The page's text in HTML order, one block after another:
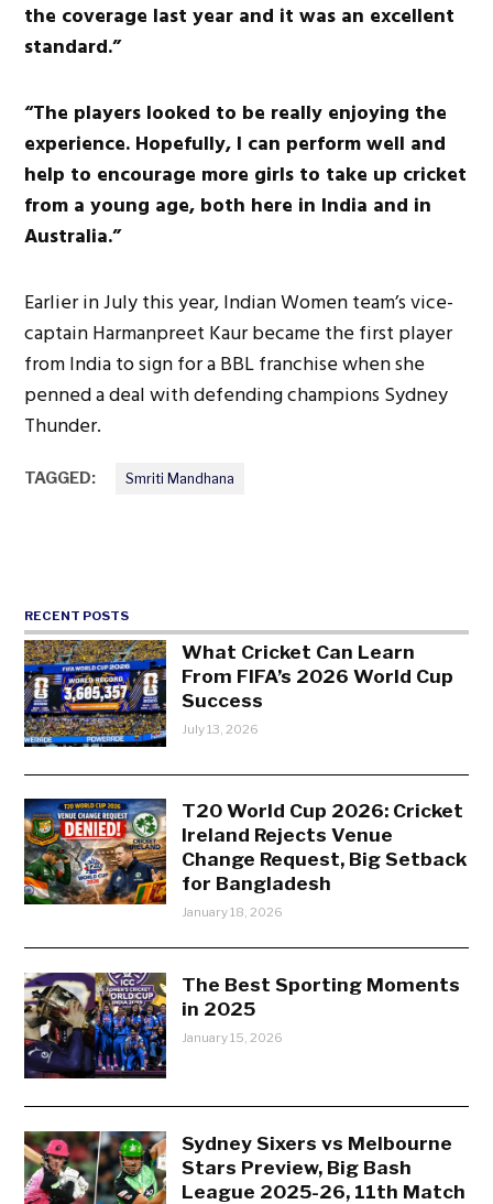
the coverage last year and it was an excellent
standard.”
“The players looked to be really enjoying the
experience. Hopefully, I can perform well and
help to encourage more girls to take up cricket
from a young age, both here in India and in
Australia.”
Earlier in July this year, Indian Women team’s vice-
captain Harmanpreet Kaur became the first player
from India to sign for a BBL franchise when she
penned a deal with defending champions Sydney
Thunder.
TAGGED: Smriti Mandhana
RECENT POSTS
What Cricket Can Learn
From FIFA’s 2026 World Cup
Success
July 13, 2026
T20 World Cup 2026: Cricket
Ireland Rejects Venue
Change Request, Big Setback
for Bangladesh
January 18, 2026
The Best Sporting Moments
in 2025
January 15, 2026
Sydney Sixers vs Melbourne
Stars Preview, Big Bash
League 2025-26, 11th Match